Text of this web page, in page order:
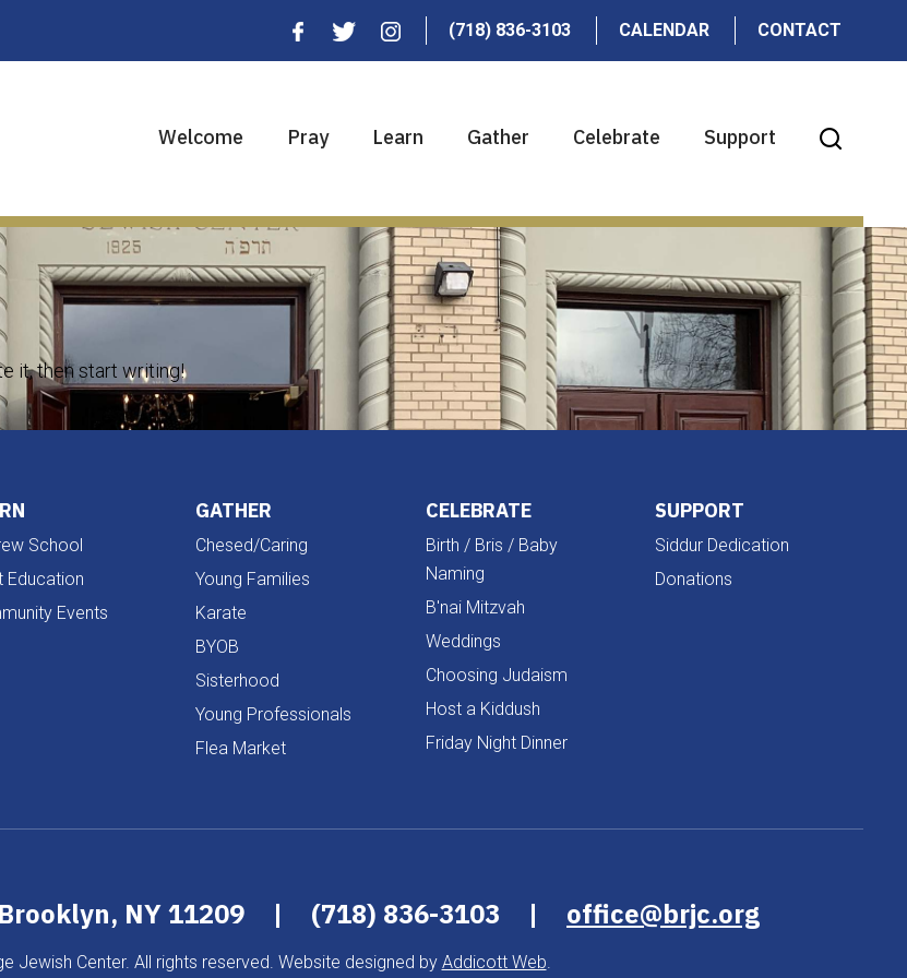
(718) 836-3103 CALENDAR CONTACT
Welcome Pray Learn Gather Celebrate Support
it, then start writing!
School
Education
Events
GATHER
Chesed/Caring
Young Families
Karate
BYOB
Sisterhood
Young Professionals
Flea Market
CELEBRATE
Birth / Bris / Baby
Naming
B'nai Mitzvah
Weddings
Choosing Judaism
Host a Kiddush
Friday Night Dinner
SUPPORT
Siddur Dedication
Donations
NY 11209 | (718) 836-3103 | office@brjc.org
Jewish Center. All rights reserved. Website designed by Addicott Web.